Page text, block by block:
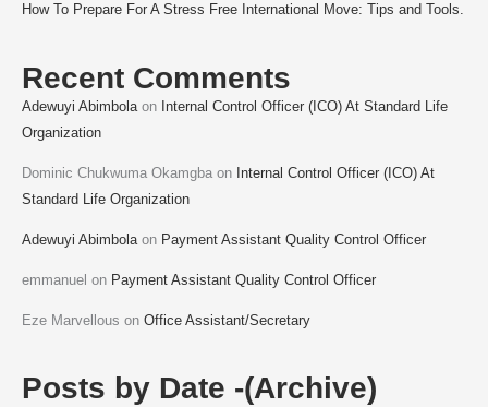
How To Prepare For A Stress Free International Move: Tips and Tools.
Recent Comments
Adewuyi Abimbola on Internal Control Officer (ICO) At Standard Life
Organization
Dominic Chukwuma Okamgba on Internal Control Officer (ICO) At
Standard Life Organization
Adewuyi Abimbola on Payment Assistant Quality Control Officer
emmanuel on Payment Assistant Quality Control Officer
Eze Marvellous on Office Assistant/Secretary
Posts by Date -(Archive)